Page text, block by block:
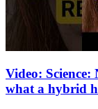
Video:
what a hybrid